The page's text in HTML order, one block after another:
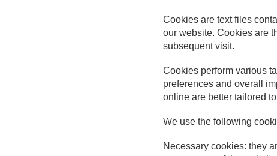
Cookies are text files
our website. Cookies are
subsequent visit.
Cookies perform various
preferences and overall
online are better tailored
We use the following
Necessary cookies: they